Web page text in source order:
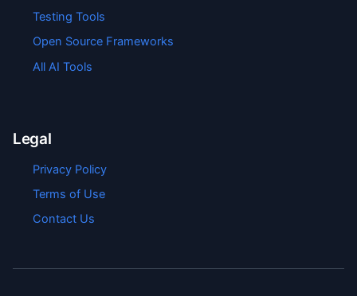
Testing Tools
Open Source Frameworks
All AI Tools
Legal
Privacy Policy
Terms of Use
Contact Us